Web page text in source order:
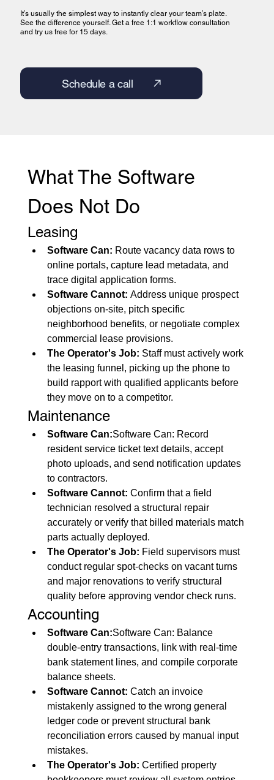
It’s usually the simplest way to instantly clear your team’s plate.
See the difference yourself. Get a free 1:1 workflow consultation
and try us free for 15 days.
Schedule a call
What The Software
Does Not Do
Leasing
Software Can: Route vacancy data rows to
online portals, capture lead metadata, and
trace digital application forms.
Software Cannot: Address unique prospect
objections on-site, pitch specific
neighborhood benefits, or negotiate complex
commercial lease provisions.
The Operator's Job: Staff must actively work
the leasing funnel, picking up the phone to
build rapport with qualified applicants before
they move on to a competitor.
Maintenance
Software Can:Software Can: Record
resident service ticket text details, accept
photo uploads, and send notification updates
to contractors.
Software Cannot: Confirm that a field
technician resolved a structural repair
accurately or verify that billed materials match
parts actually deployed.
The Operator's Job: Field supervisors must
conduct regular spot-checks on vacant turns
and major renovations to verify structural
quality before approving vendor check runs.
Accounting
Software Can:Software Can: Balance
double-entry transactions, link with real-time
bank statement lines, and compile corporate
balance sheets.
Software Cannot: Catch an invoice
mistakenly assigned to the wrong general
ledger code or prevent structural bank
reconciliation errors caused by manual input
mistakes.
The Operator's Job: Certified property